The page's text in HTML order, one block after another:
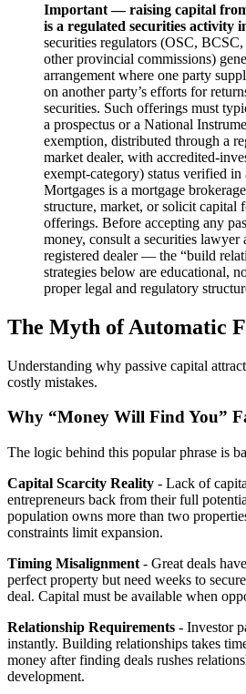
Important — raising capital
is a regulated securities activity
securities regulators (OSC,
other provincial commissions)
arrangement where one party
on another party’s efforts for
securities. Such offerings must
a prospectus or a National
exemption, distributed through a
market dealer, with accredited-
exempt-category) status verified
Mortgages is a mortgage
structure, market, or solicit capital
offerings. Before accepting any
money, consult a securities lawyer
registered dealer — the “build
strategies below are educational,
proper legal and regulatory
The Myth of Automatic
Understanding why passive capital
costly mistakes.
Why “Money Will Find You”
The logic behind this popular phrase is
Capital Scarcity Reality - Lack of
entrepreneurs back from their full
population owns more than two
constraints limit expansion.
Timing Misalignment - Great deals
perfect property but need weeks to
deal. Capital must be available when
Relationship Requirements - Investor
instantly. Building relationships takes
money after finding deals rushes
development.